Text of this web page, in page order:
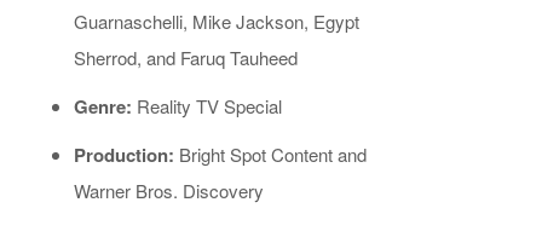
Guarnaschelli, Mike Jackson, Egypt
Sherrod, and Faruq Tauheed
Genre: Reality TV Special
Production: Bright Spot Content and
Warner Bros. Discovery